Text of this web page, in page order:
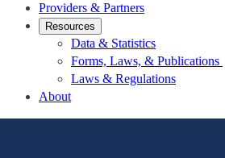
Providers & Partners
Resources
Data & Statistics
Forms, Laws, & Publications
Laws & Regulations
About